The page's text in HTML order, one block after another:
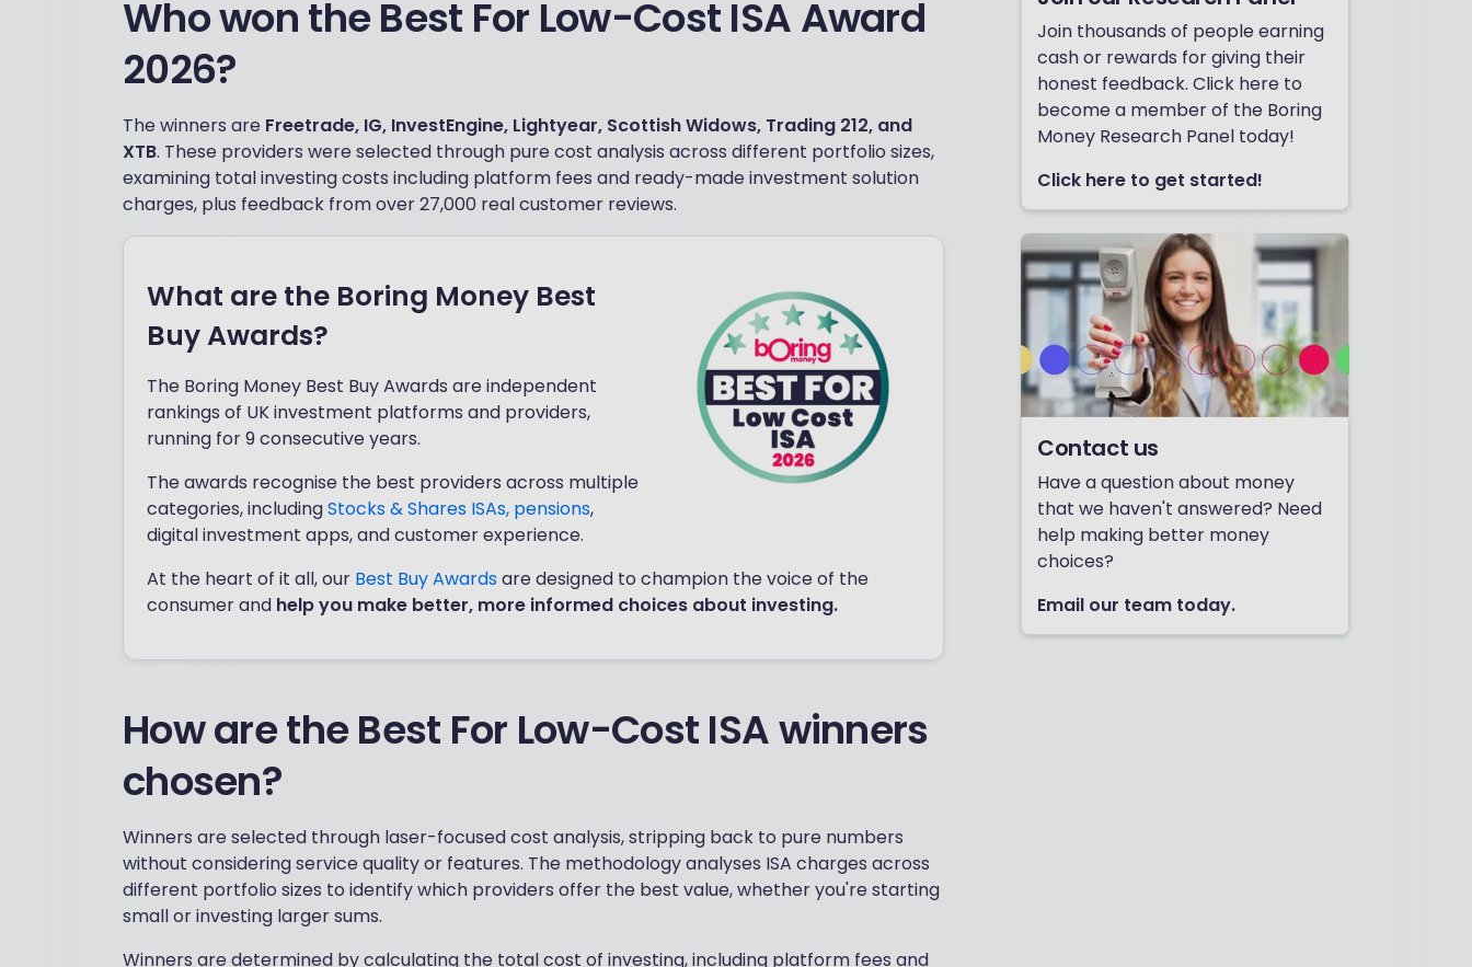
Who won the Best For Low-Cost ISA Award
2026?
The winners are Freetrade, IG, InvestEngine, Lightyear, Scottish Widows, Trading 212, and
XTB. These providers were selected through pure cost analysis across different portfolio sizes,
examining total investing costs including platform fees and ready-made investment solution
charges, plus feedback from over 27,000 real customer reviews.
What are the Boring Money Best
Buy Awards?
The Boring Money Best Buy Awards are independent
rankings of UK investment platforms and providers,
running for 9 consecutive years.
The awards recognise the best providers across multiple
categories, includingStocks & Shares ISAs, pensions,
digital investment apps, and customer experience.
At the heart of it all, our Best Buy Awards are designed to champion the voice of the
consumer and help you make better, more informed choices about investing.
How are the Best For Low-Cost ISA winners
chosen?
Winners are selected through laser-focused cost analysis, stripping back to pure numbers
without considering service quality or features. The methodology analyses ISA charges across
different portfolio sizes to identify which providers offer the best value, whether you're starting
small or investing larger sums.
Winners are determined by calculating the total cost of investing, including platform fees and
Join thousands of people earning
cash or rewards for giving their
honest feedback. Click here to
become a member of the Boring
Money Research Panel today!
Click here to get started!
Contact us
Have a question about money
that we haven't answered? Need
help making better money
choices?
Email our team today.